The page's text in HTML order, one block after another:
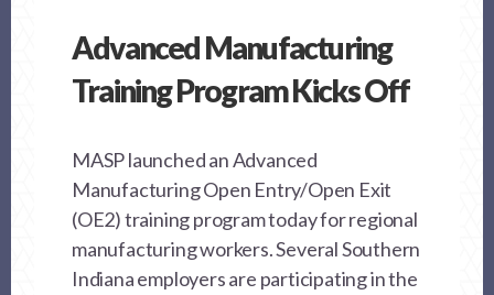
Advanced Manufacturing
Training Program Kicks Off
MASP launched an Advanced
Manufacturing Open Entry/Open Exit
(OE2) training program today for regional
manufacturing workers. Several Southern
Indiana employers are participating in the